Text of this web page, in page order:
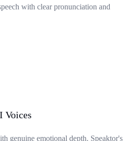
with clear pronunciation and
Voices
genuine emotional depth. Speaktor's